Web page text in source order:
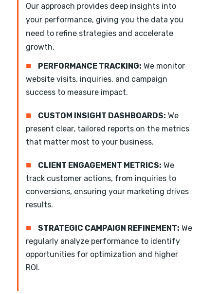
Our approach provides deep insights into
your performance, giving you the data you
need to refine strategies and accelerate
growth.
■ PERFORMANCE TRACKING: We monitor
website visits, inquiries, and campaign
success to measure impact.
■ CUSTOM INSIGHT DASHBOARDS: We
present clear, tailored reports on the metrics
that matter most to your business.
■ CLIENT ENGAGEMENT METRICS: We
track customer actions, from inquiries to
conversions, ensuring your marketing drives
results.
■ STRATEGIC CAMPAIGN REFINEMENT: We
regularly analyze performance to identify
opportunities for optimization and higher
ROI.